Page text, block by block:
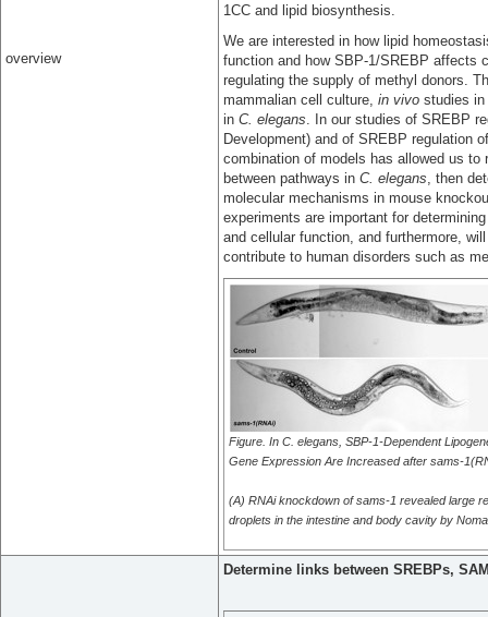
overview
1CC and lipid biosynthesis.
We are interested in how lipid
function and how SBP-1/SREBP affects
regulating the supply of methyl donors.
mammalian cell culture, in vivo studies
in C. elegans. In our studies of SREBP
Development) and of SREBP regulation
combination of models has allowed us
between pathways in C. elegans, then
molecular mechanisms in mouse
experiments are important for
and cellular function, and furthermore,
contribute to human disorders such as
Figure. In C. elegans, SBP-1-Dependent
Gene Expression Are Increased after sams-
(A) RNAi knockdown of sams-1 revealed large
droplets in the intestine and body cavity by
Determine links between SREBPs,